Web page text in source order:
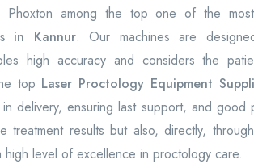
Phoxton among the top one of the
in Kannur. Our machines are
high accuracy and considers the
top Laser Proctology Equipment
delivery, ensuring last support, and good
treatment results but also, directly,
high level of excellence in proctology care.